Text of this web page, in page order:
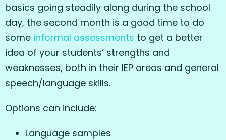
basics going steadily along during the school
day, the second month is a good time to do
some informal assessments to get a better
idea of your students’ strengths and
weaknesses, both in their IEP areas and general
speech/language skills.
Options can include:
Language samples